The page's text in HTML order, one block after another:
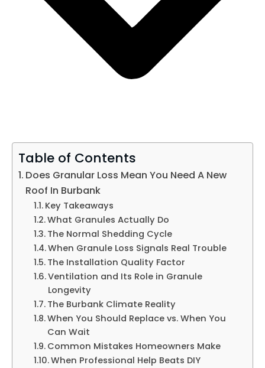
Table of Contents
Does Granular Loss Mean You Need A New
Roof In Burbank
Key Takeaways
What Granules Actually Do
The Normal Shedding Cycle
When Granule Loss Signals Real Trouble
The Installation Quality Factor
Ventilation and Its Role in Granule
Longevity
The Burbank Climate Reality
When You Should Replace vs. When You
Can Wait
Common Mistakes Homeowners Make
When Professional Help Beats DIY